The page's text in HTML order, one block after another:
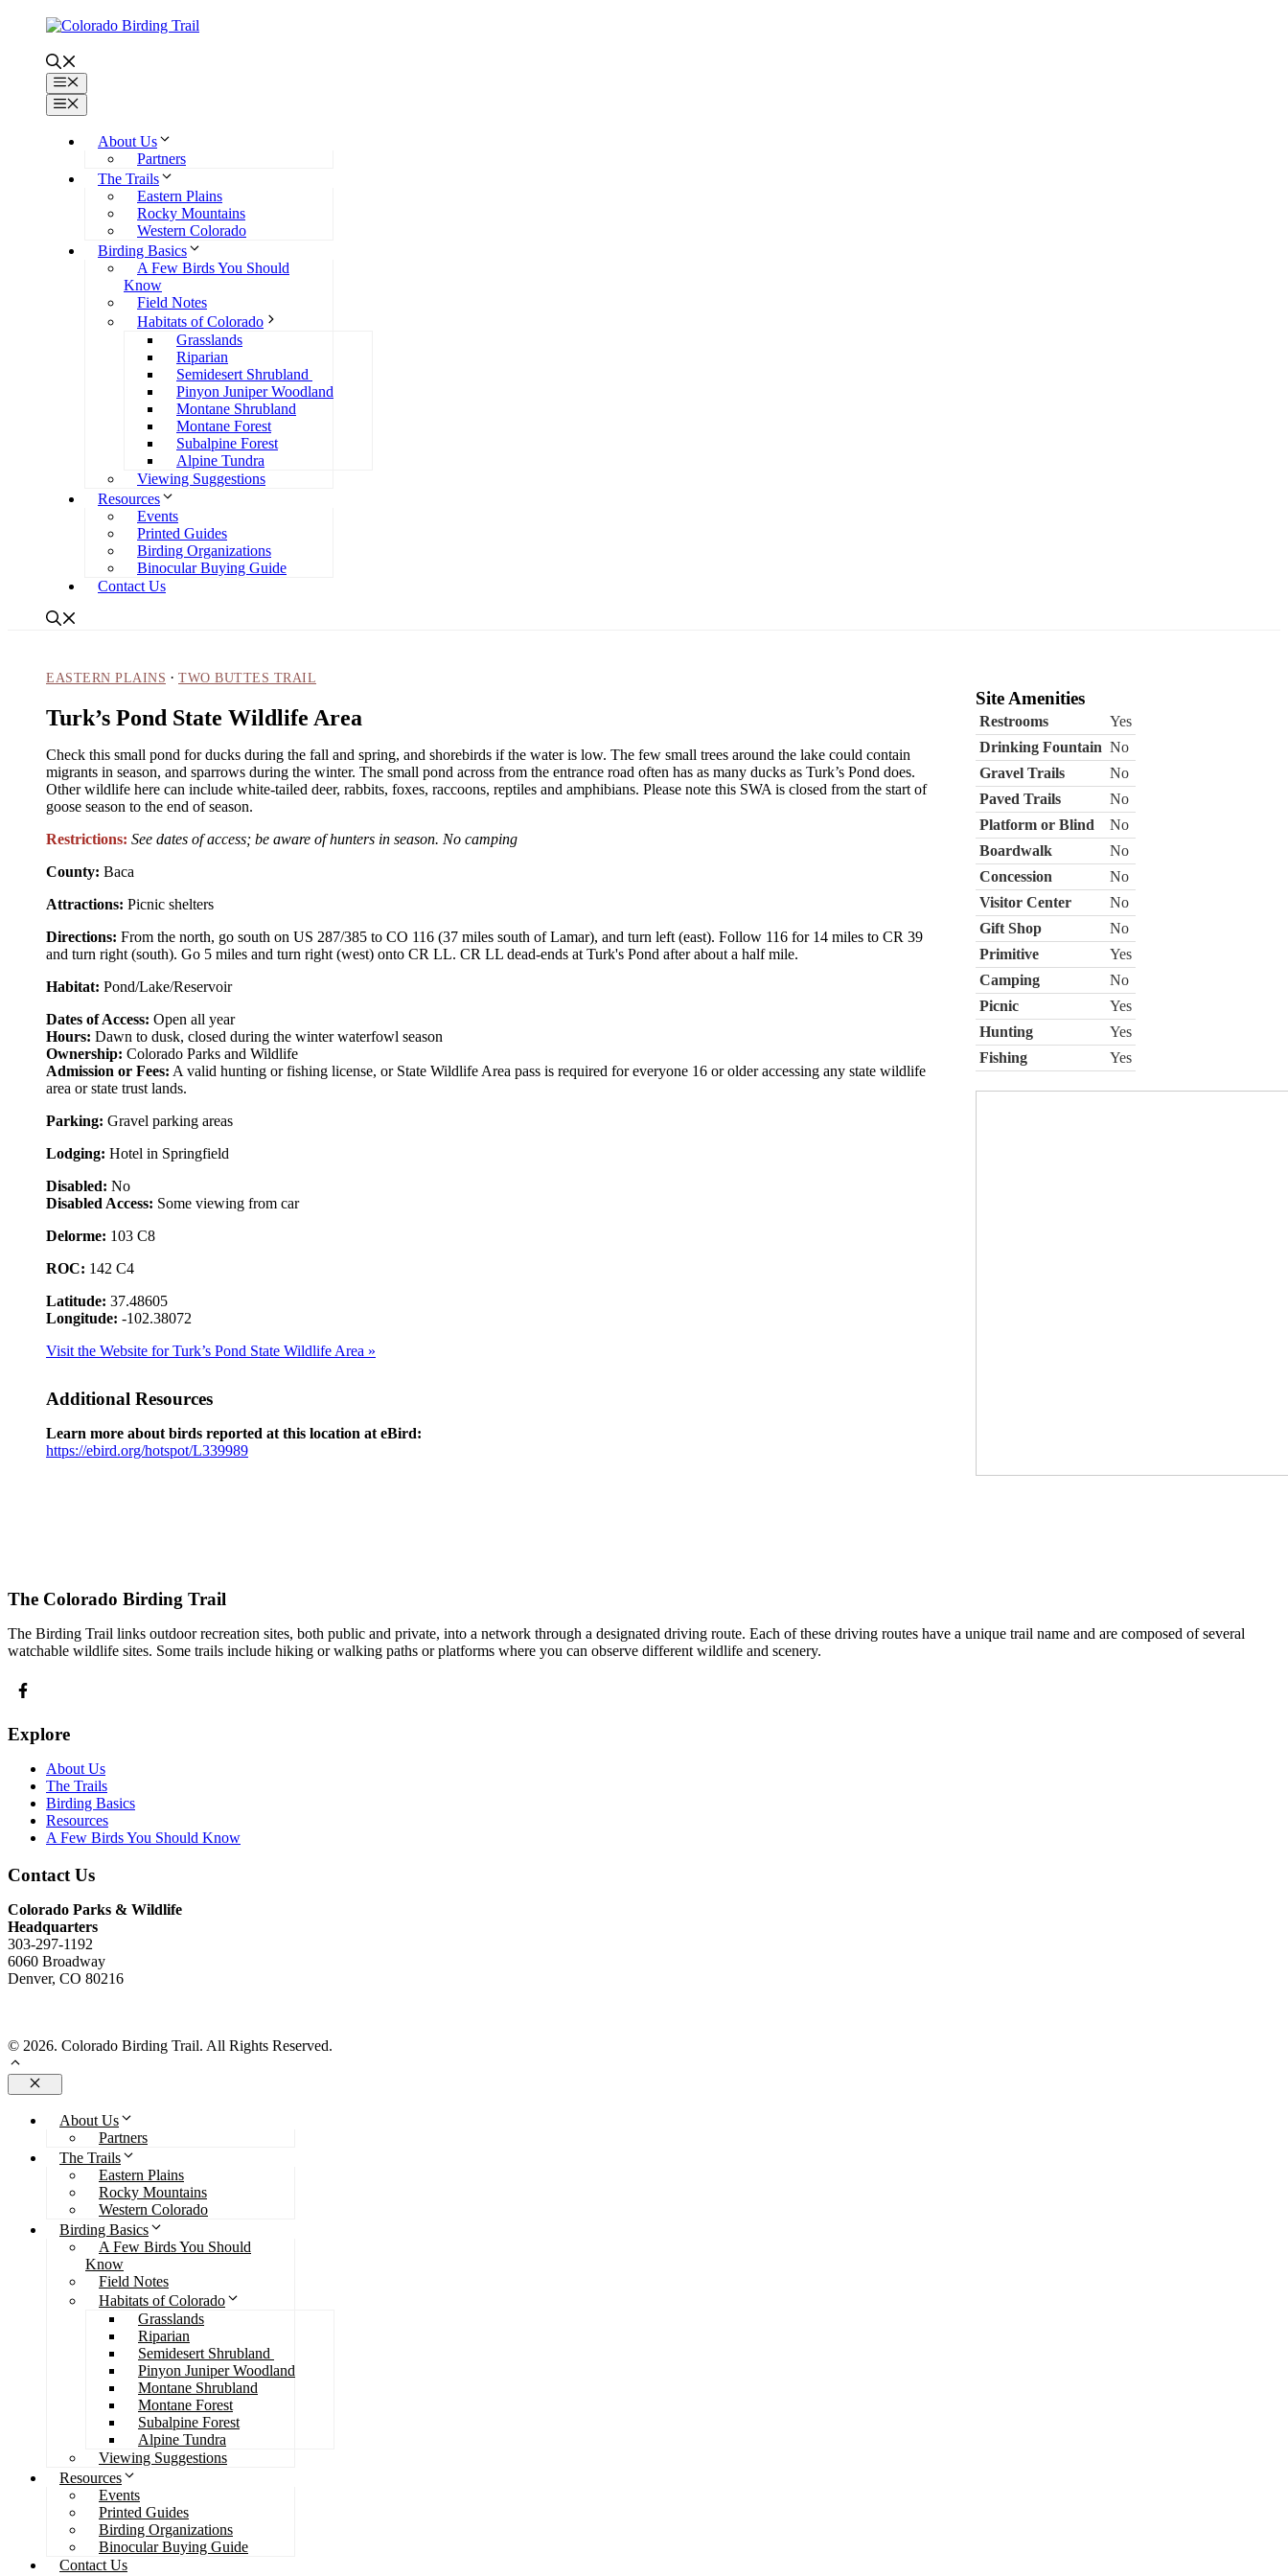
Menu
Menu
About Us
Partners
The Trails
Eastern Plains
Rocky Mountains
Western Colorado
Birding Basics
A Few Birds You Should
Know
Field Notes
Habitats of Colorado
Grasslands
Riparian
Semidesert Shrubland
Pinyon Juniper Woodland
Montane Shrubland
Montane Forest
Subalpine Forest
Alpine Tundra
Viewing Suggestions
Resources
Events
Printed Guides
Birding Organizations
Binocular Buying Guide
Contact Us
EASTERN PLAINS · TWO BUTTES TRAIL
Turk’s Pond State Wildlife Area
Check this small pond for ducks during the fall and spring, and shorebirds if the water is low. The few small trees around the lake could contain
migrants in season, and sparrows during the winter. The small pond across from the entrance road often has as many ducks as Turk’s Pond does.
Other wildlife here can include white-tailed deer, rabbits, foxes, raccoons, reptiles and amphibians. Please note this SWA is closed from the start of
goose season to the end of season.
Restrictions: See dates of access; be aware of hunters in season. No camping
County: Baca
Attractions: Picnic shelters
Directions: From the north, go south on US 287/385 to CO 116 (37 miles south of Lamar), and turn left (east). Follow 116 for 14 miles to CR 39
and turn right (south). Go 5 miles and turn right (west) onto CR LL. CR LL dead-ends at Turk's Pond after about a half mile.
Habitat: Pond/Lake/Reservoir
Dates of Access: Open all year
Hours: Dawn to dusk, closed during the winter waterfowl season
Ownership: Colorado Parks and Wildlife
Admission or Fees: A valid hunting or fishing license, or State Wildlife Area pass is required for everyone 16 or older accessing any state wildlife
area or state trust lands.
Parking: Gravel parking areas
Lodging: Hotel in Springfield
Disabled: No
Disabled Access: Some viewing from car
Delorme: 103 C8
ROC: 142 C4
Latitude: 37.48605
Longitude: -102.38072
Visit the Website for Turk’s Pond State Wildlife Area »
Additional Resources
Learn more about birds reported at this location at eBird:
https://ebird.org/hotspot/L339989
Site Amenities
Restrooms
Yes
Drinking Fountain No
Gravel Trails
No
Paved Trails
No
Platform or Blind
No
Boardwalk
No
Concession
No
Visitor Center
No
Gift Shop
No
Primitive
Yes
Camping
No
Picnic
Yes
Hunting
Yes
Fishing
Yes
The Colorado Birding Trail
The Birding Trail links outdoor recreation sites, both public and private, into a network through a designated driving route. Each of these driving routes have a unique trail name and are composed of several
watchable wildlife sites. Some trails include hiking or walking paths or platforms where you can observe different wildlife and scenery.
Explore
About Us
The Trails
Birding Basics
Resources
A Few Birds You Should Know
Contact Us
Colorado Parks & Wildlife
Headquarters
303-297-1192
6060 Broadway
Denver, CO 80216
© 2026. Colorado Birding Trail. All Rights Reserved.
Close
About Us
Partners
The Trails
Eastern Plains
Rocky Mountains
Western Colorado
Birding Basics
A Few Birds You Should
Know
Field Notes
Habitats of Colorado
Grasslands
Riparian
Semidesert Shrubland
Pinyon Juniper Woodland
Montane Shrubland
Montane Forest
Subalpine Forest
Alpine Tundra
Viewing Suggestions
Resources
Events
Printed Guides
Birding Organizations
Binocular Buying Guide
Contact Us